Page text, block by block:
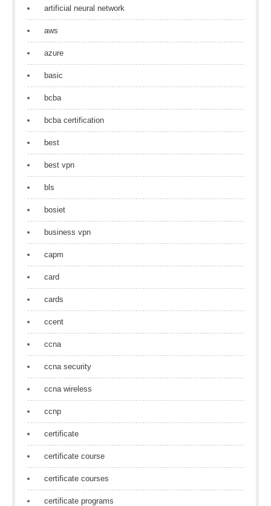
artificial neural network
aws
azure
basic
bcba
bcba certification
best
best vpn
bls
bosiet
business vpn
capm
card
cards
ccent
ccna
ccna security
ccna wireless
ccnp
certificate
certificate course
certificate courses
certificate programs